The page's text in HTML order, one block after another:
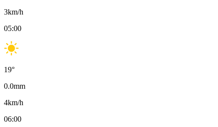
3km/h
05:00
19°
0.0mm
4km/h
06:00